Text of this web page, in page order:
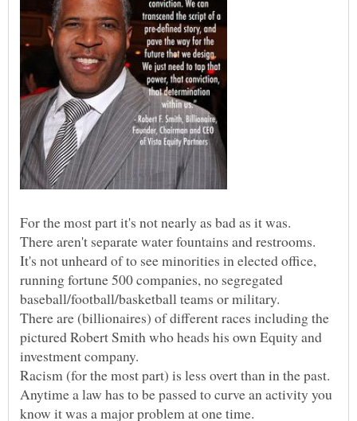
There aren't separate water fountains and restrooms.
It's not unheard of to see minorities in elected office,
running fortune 500 companies, no segregated
baseball/football/basketball teams or military.
There are (billionaires) of different races including the
pictured Robert Smith who heads his own Equity and
Anytime a law has to be passed to curve an activity you